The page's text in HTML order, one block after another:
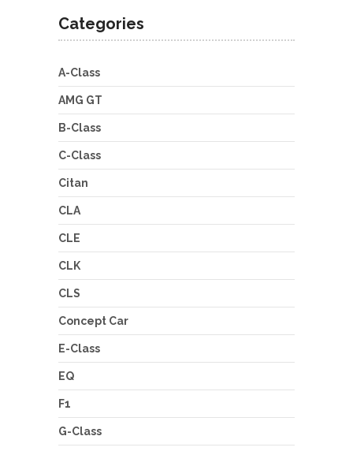
Categories
A-Class
AMG GT
B-Class
C-Class
Citan
CLA
CLE
CLK
CLS
Concept Car
E-Class
EQ
F1
G-Class